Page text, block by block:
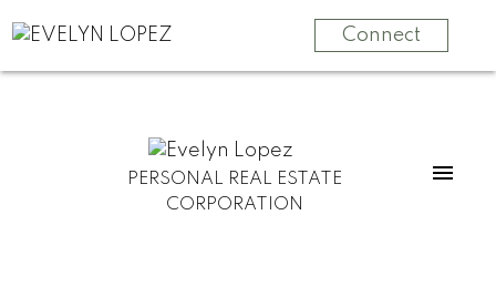
Connect
PERSONAL REAL ESTATE
CORPORATION